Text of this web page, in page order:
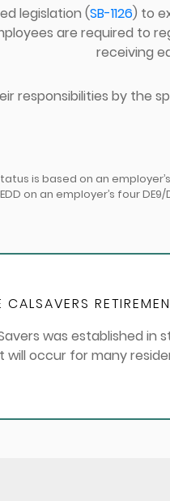
legislation (SB-1126) to
are required to
receiving
responsibilities by the
is based on an
on an employer’s four
CALSAVERS
was established in
will occur for many